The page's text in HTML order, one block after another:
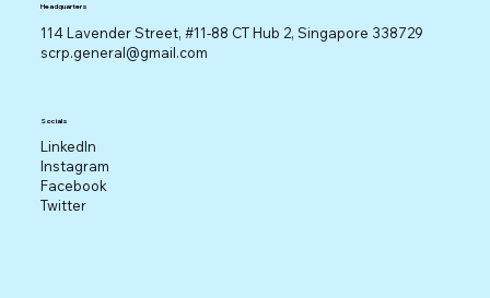
Headquarters
114 Lavender Street, #11-88 CT Hub 2, Singapore 338729
scrp.general@gmail.com
Socials
LinkedIn
Instagram
Facebook
Twitter